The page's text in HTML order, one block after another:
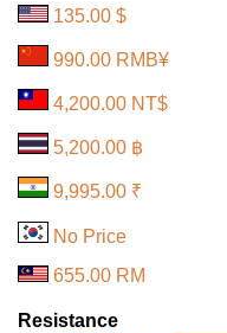
135.00 $
990.00 RMB¥
4,200.00 NT$
5,200.00 ฿
9,995.00 ₹
No Price
655.00 RM
Resistance